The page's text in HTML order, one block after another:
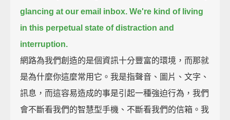
glancing at our email inbox. We're kind of living
in this perpetual state of distraction and
interruption.
網路為我們創造的是個資訊十分豐富的環境，而那就
是為什麼你這麼常用它。我是指聲音、圖片、文字、
訊息，而這容易造成的事是引起一種強迫行為，我們
會不斷看我們的智慧型手機、不斷看我們的信箱。我